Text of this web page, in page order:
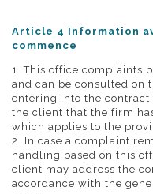
Article 4 Information
commence
1. This office complaints
and can be consulted on
entering into the
the client that the firm
which applies to the
2. In case a complaint
handling based on this
client may address the
accordance with the